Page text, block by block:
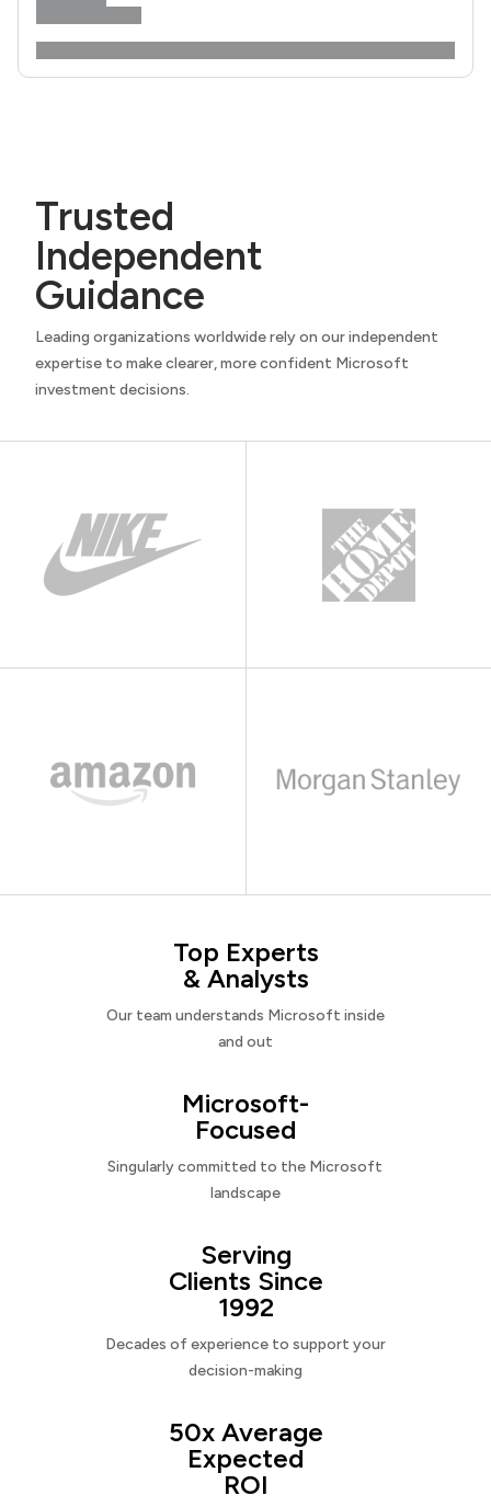
Trusted
Independent
Guidance
Leading organizations worldwide rely on our independent
expertise to make clearer, more confident Microsoft
investment decisions.
Top Experts
& Analysts
Our team understands Microsoft inside
and out
Microsoft-
Focused
Singularly committed to the Microsoft
landscape
Serving
Clients Since
1992
Decades of experience to support your
decision-making
50x Average
Expected
ROI